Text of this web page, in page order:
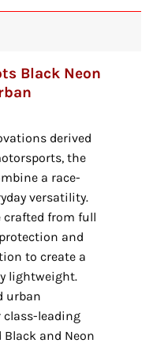
Black Neon
derived
the
a race-
versatility.
crafted from full
and
to create a
lightweight.
urban
leading
and Neon